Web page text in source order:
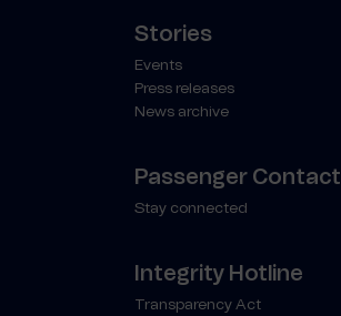
Stories
Events
Press releases
News archive
Passenger Contact
Stay connected
Integrity Hotline
Transparency Act